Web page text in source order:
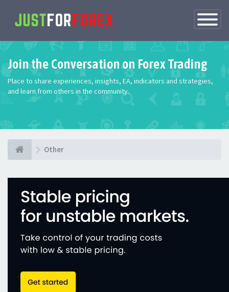
Toggle
Join the Conversation on Forex Trading
Place to share experiences, insights, EA, indicators and strategies,
and learn from others in the community.
Other